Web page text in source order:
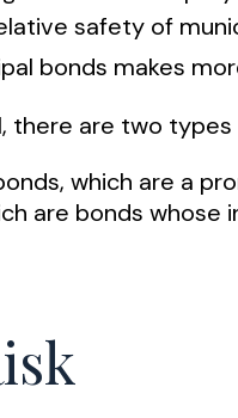
safety of
bonds makes
there are two types
which are a
are bonds